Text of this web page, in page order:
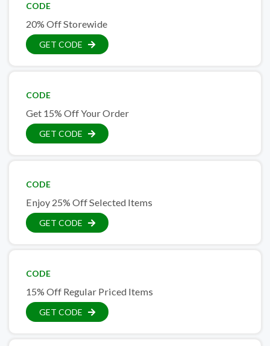
CODE
20% Off Storewide
GET CODE
CODE
Get 15% Off Your Order
GET CODE
CODE
Enjoy 25% Off Selected Items
GET CODE
CODE
15% Off Regular Priced Items
GET CODE